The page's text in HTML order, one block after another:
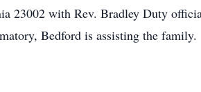
23002 with Rev. Bradley Duty
Bedford is assisting the family.